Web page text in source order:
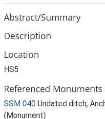
Abstract/Summary
Description
Location
HS5
Referenced Monuments
SSM 040 Undated ditch,
(Monument)